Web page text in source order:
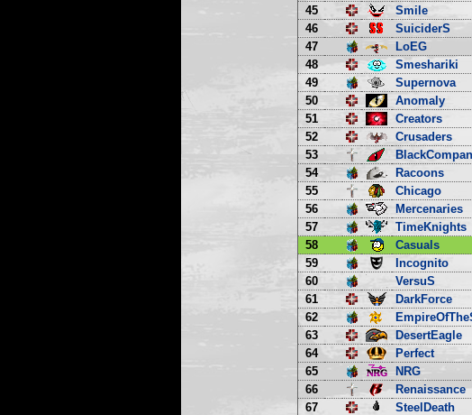
45
Smile
46
SuiciderS
47
LoEG
48
Smeshariki
49
Supernova
50
Anomaly
51
Creators
52
Crusaders
53
54
Racoons
55
Chicago
56
Mercenaries
57
TimeKnights
58
Casuals
59
Incognito
60
VersuS
61
DarkForce
62
63
DesertEagle
64
Perfect
65
NRG
66
Renaissance
67
SteelDeath